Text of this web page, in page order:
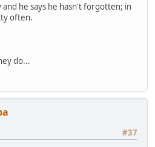
he says he hasn't forgotten; in
often.
do...
#37